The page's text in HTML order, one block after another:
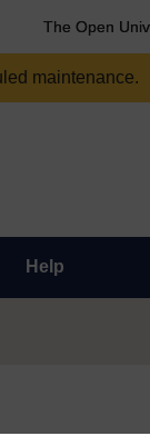
The Open
maintenance.
Help